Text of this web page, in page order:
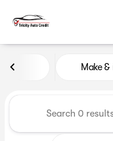
Vehicles Make &